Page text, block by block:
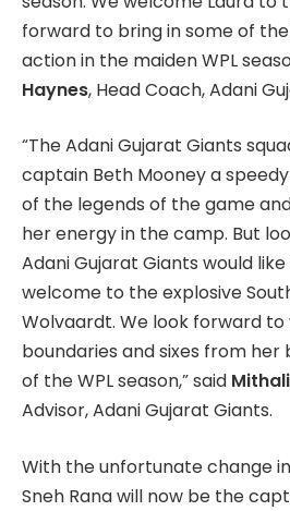
forward to bring in some of
action in the maiden WPL
Haynes, Head Coach, Adani
“The Adani Gujarat Giants
captain Beth Mooney a
of the legends of the game
her energy in the camp. But
Adani Gujarat Giants would
welcome to the explosive
Wolvaardt. We look forward
boundaries and sixes from
of the WPL season,” said
Advisor, Adani Gujarat Giants.
With the unfortunate change in
Sneh Rana will now be the